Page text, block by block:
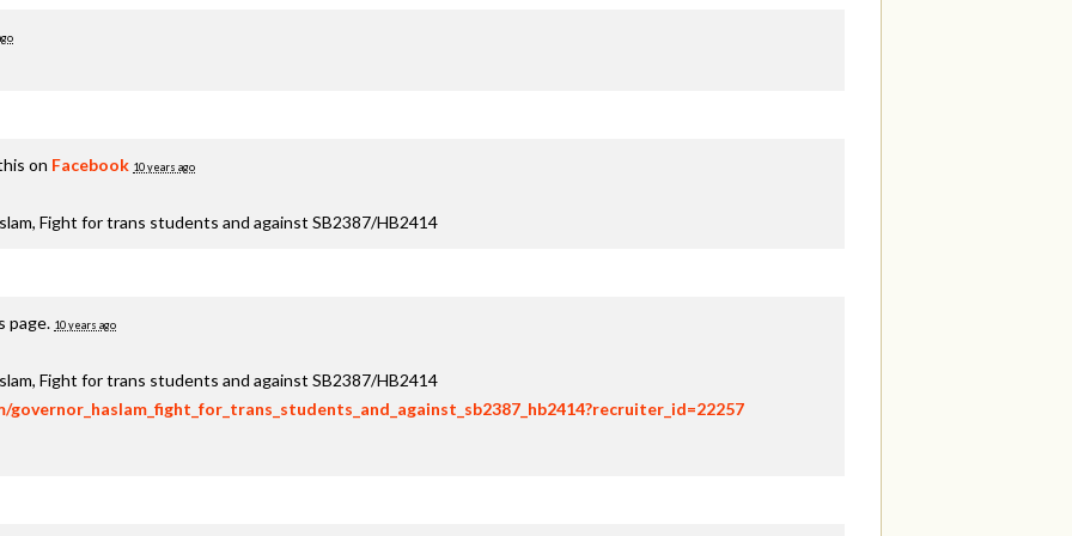
on Facebook 10 years ago
Fight for trans students and against SB2387/HB2414
page. 10 years ago
Fight for trans students and against SB2387/HB2414